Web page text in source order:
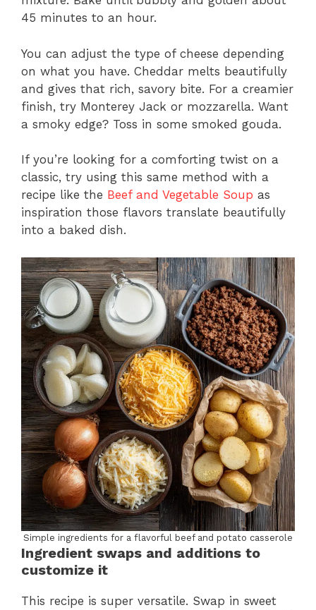
45 minutes to an hour.
You can adjust the type of cheese depending
on what you have. Cheddar melts beautifully
and gives that rich, savory bite. For a creamier
finish, try Monterey Jack or mozzarella. Want
a smoky edge? Toss in some smoked gouda.
If you’re looking for a comforting twist on a
classic, try using this same method with a
recipe like the Beef and Vegetable Soup as
inspiration those flavors translate beautifully
into a baked dish.
Simple ingredients for a flavorful beef and potato casserole
Ingredient swaps and additions to
customize it
This recipe is super versatile. Swap in sweet